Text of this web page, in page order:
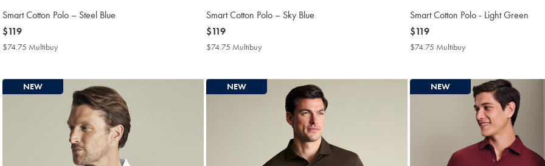
Smart Cotton Polo – Steel Blue
now
$119
$119
$74.75 Multibuy
Smart Cotton Polo – Sky Blue
now
$119
$119
$74.75 Multibuy
Smart Cotton Polo - Light Green
now
$119
$119
$74.75 Multibuy
NEW NEW NEW